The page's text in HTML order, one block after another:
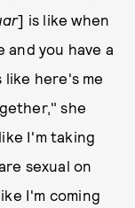
] is like when
you have a
here's me
she
I'm taking
sexual on
I'm coming